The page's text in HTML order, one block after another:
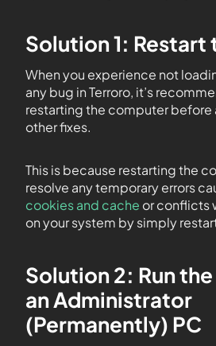
Solution 1: Restart
When you experience not
any bug in Terroro, it’s
restarting the computer
other fixes.
This is because restarting the
resolve any temporary errors
cookies and cache or conflicts
on your system by simply
Solution 2: Run
an Administrator
(Permanently) PC